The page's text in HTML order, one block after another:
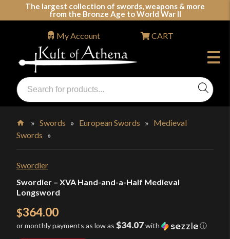
The largest collection of swords, weapons & more
from the Bronze Age to World War II
Swords, Shields, Medieval Weapons, LARP & Clothing
Products
search
My Account CART
Home
»Swords » European Swords » Medieval
Swords »
Swordier
Swordier – XVA Hand-and-a-Half Medieval
Longsword
$364.00
or monthly payments as low as $34.07with ⓘ